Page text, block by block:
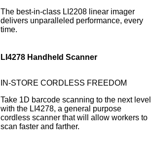
The best-in-class LI2208 linear imager
delivers unparalleled performance, every
time.
LI4278 Handheld Scanner
IN-STORE CORDLESS FREEDOM
Take 1D barcode scanning to the next level
with the LI4278, a general purpose
cordless scanner that will allow workers to
scan faster and farther.